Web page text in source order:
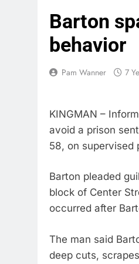
Barton
behavior
Pam Wanner 7
KINGMAN –
avoid a prison
58, on supervised
Barton pleaded
block of Center
occurred after
The man said
deep cuts,